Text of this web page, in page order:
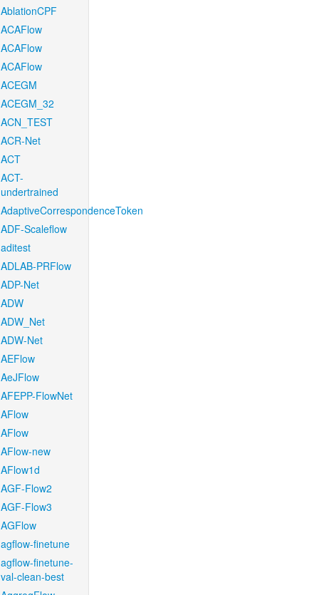
AblationCPF
ACAFlow
ACAFlow
ACAFlow
ACEGM
ACEGM_32
ACN_TEST
ACR-Net
ACT
ACT-
undertrained
AdaptiveCorrespondenceToken
ADF-Scaleflow
aditest
ADLAB-PRFlow
ADP-Net
ADW
ADW_Net
ADW-Net
AEFlow
AeJFlow
AFEPP-FlowNet
AFlow
AFlow
AFlow-new
AFlow1d
AGF-Flow2
AGF-Flow3
AGFlow
agflow-finetune
agflow-finetune-
val-clean-best